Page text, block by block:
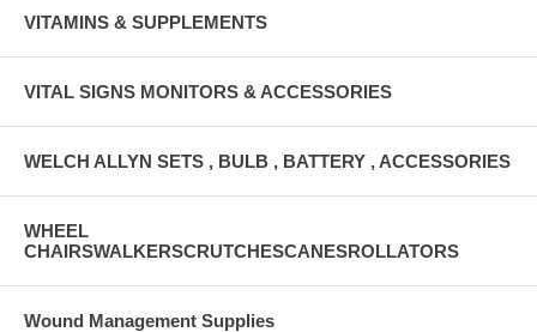
VITAMINS & SUPPLEMENTS
VITAL SIGNS MONITORS & ACCESSORIES
WELCH ALLYN SETS , BULB , BATTERY , ACCESSORIES
WHEEL
CHAIRSWALKERSCRUTCHESCANESROLLATORS
Wound Management Supplies